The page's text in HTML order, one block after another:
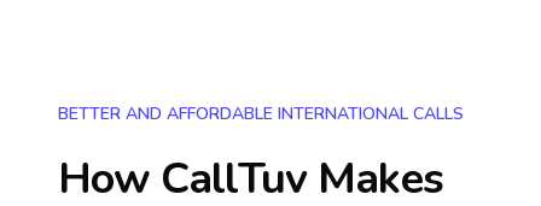
BETTER AND AFFORDABLE INTERNATIONAL CALLS
How CallTuv Makes